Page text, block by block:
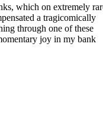
which on extremely
a tragicomically
through one of these
joy in my bank